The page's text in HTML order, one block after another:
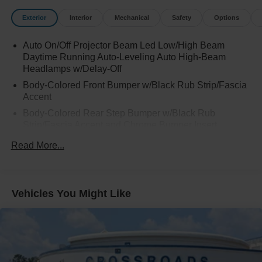
Exterior Interior Mechanical Safety Options
Auto On/Off Projector Beam Led Low/High Beam
Daytime Running Auto-Leveling Auto High-Beam
Headlamps w/Delay-Off
Body-Colored Front Bumper w/Black Rub Strip/Fascia
Accent
Cargo Lamp w/High Mount Stop Light
Chrome Grille
Chrome Power w/Tilt Down Heated Auto Dimming
Chrome Side Windows Trim, Black Front Windshield
Trim and Black Rear Window Trim
Read More...
Vehicles You Might Like